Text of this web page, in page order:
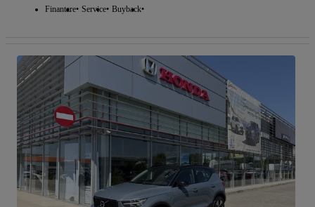
Finantare Service Buyback